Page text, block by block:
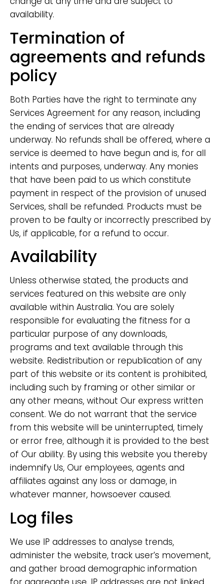
availability.
Termination of
agreements and refunds
policy
Both Parties have the right to terminate any
Services Agreement for any reason, including
the ending of services that are already
underway. No refunds shall be offered, where a
service is deemed to have begun and is, for all
intents and purposes, underway. Any monies
that have been paid to us which constitute
payment in respect of the provision of unused
Services, shall be refunded. Products must be
proven to be faulty or incorrectly prescribed by
Us, if applicable, for a refund to occur.
Availability
Unless otherwise stated, the products and
services featured on this website are only
available within Australia. You are solely
responsible for evaluating the fitness for a
particular purpose of any downloads,
programs and text available through this
website. Redistribution or republication of any
part of this website or its content is prohibited,
including such by framing or other similar or
any other means, without Our express written
consent. We do not warrant that the service
from this website will be uninterrupted, timely
or error free, although it is provided to the best
of Our ability. By using this website you thereby
indemnify Us, Our employees, agents and
affiliates against any loss or damage, in
whatever manner, howsoever caused.
Log files
We use IP addresses to analyse trends,
administer the website, track user’s movement,
and gather broad demographic information